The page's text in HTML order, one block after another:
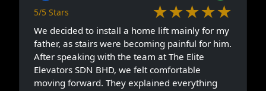
5/5 Stars ★★★★★
We decided to install a home lift mainly for my
father, as stairs were becoming painful for him.
After speaking with the team at The Elite
Elevators SDN BHD, we felt comfortable
moving forward. They explained everything